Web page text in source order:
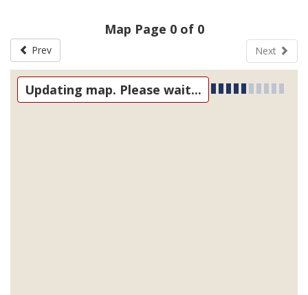
Map Page 0 of 0
Prev Next
Updating map. Please wait...